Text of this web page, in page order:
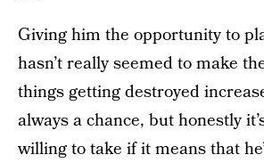
Giving him the opportunity to
hasn’t really seemed to make
things getting destroyed
always a chance, but honestly
willing to take if it means that